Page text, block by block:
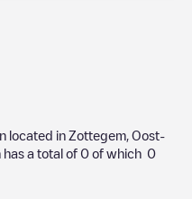
located in Zottegem Oost-
has a total of 0 of which 0